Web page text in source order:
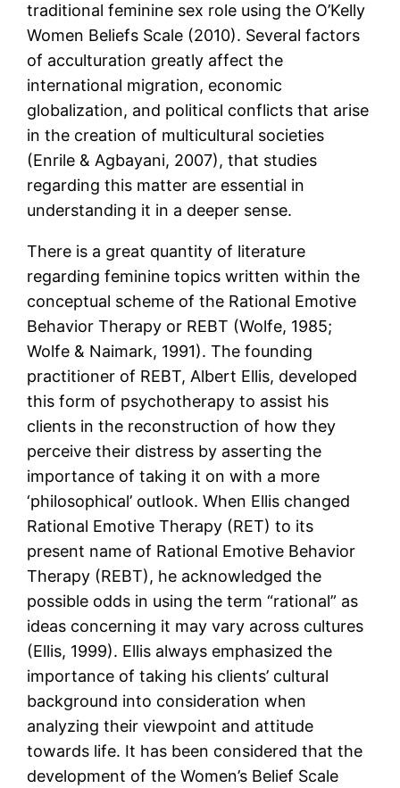
traditional feminine sex role using the O’Kelly
Women Beliefs Scale (2010). Several factors
of acculturation greatly affect the
international migration, economic
globalization, and political conflicts that arise
in the creation of multicultural societies
(Enrile & Agbayani, 2007), that studies
regarding this matter are essential in
understanding it in a deeper sense.
There is a great quantity of literature
regarding feminine topics written within the
conceptual scheme of the Rational Emotive
Behavior Therapy or REBT (Wolfe, 1985;
Wolfe & Naimark, 1991). The founding
practitioner of REBT, Albert Ellis, developed
this form of psychotherapy to assist his
clients in the reconstruction of how they
perceive their distress by asserting the
importance of taking it on with a more
‘philosophical’ outlook. When Ellis changed
Rational Emotive Therapy (RET) to its
present name of Rational Emotive Behavior
Therapy (REBT), he acknowledged the
possible odds in using the term “rational” as
ideas concerning it may vary across cultures
(Ellis, 1999). Ellis always emphasized the
importance of taking his clients’ cultural
background into consideration when
analyzing their viewpoint and attitude
towards life. It has been considered that the
development of the Women’s Belief Scale